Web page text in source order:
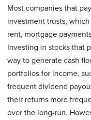
Most companies that
investment trusts,
rent, mortgage
Investing in stocks that
way to generate cash
portfolios for income,
frequent dividend
their returns more
over the long-run.